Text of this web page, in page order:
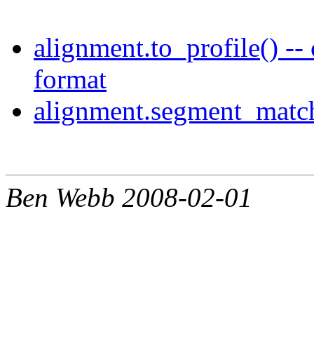
alignment.to_profile() --
format
Ben Webb 2008-02-01